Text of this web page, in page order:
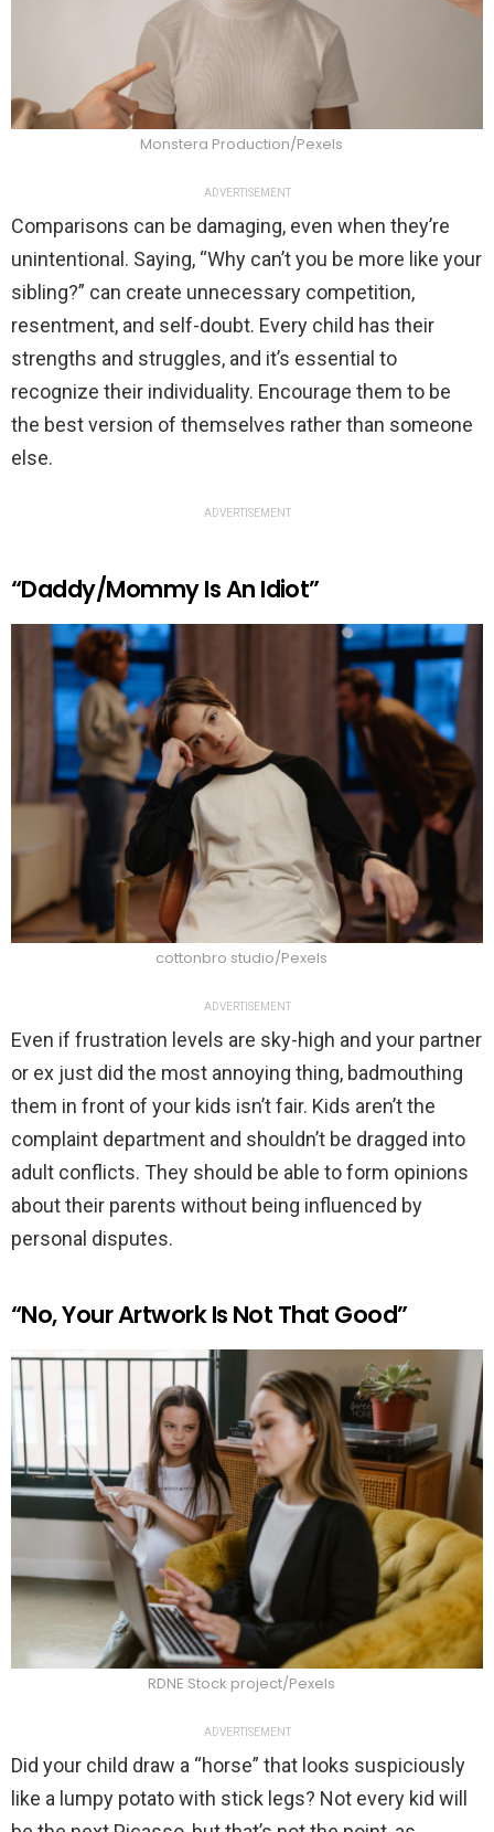
Monstera Production/Pexels
ADVERTISEMENT
Comparisons can be damaging, even when they’re
unintentional. Saying, “Why can’t you be more like your
sibling?” can create unnecessary competition,
resentment, and self-doubt. Every child has their
strengths and struggles, and it’s essential to
recognize their individuality. Encourage them to be
the best version of themselves rather than someone
else.
ADVERTISEMENT
“Daddy/Mommy Is An Idiot”
cottonbro studio/Pexels
ADVERTISEMENT
Even if frustration levels are sky-high and your partner
or ex just did the most annoying thing, badmouthing
them in front of your kids isn’t fair. Kids aren’t the
complaint department and shouldn’t be dragged into
adult conflicts. They should be able to form opinions
about their parents without being influenced by
personal disputes.
“No, Your Artwork Is Not That Good”
RDNE Stock project/Pexels
ADVERTISEMENT
Did your child draw a “horse” that looks suspiciously
like a lumpy potato with stick legs? Not every kid will